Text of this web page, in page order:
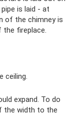
is laid - at
of the chimney is
fireplace.
ceiling.
expand. To do
the width to the